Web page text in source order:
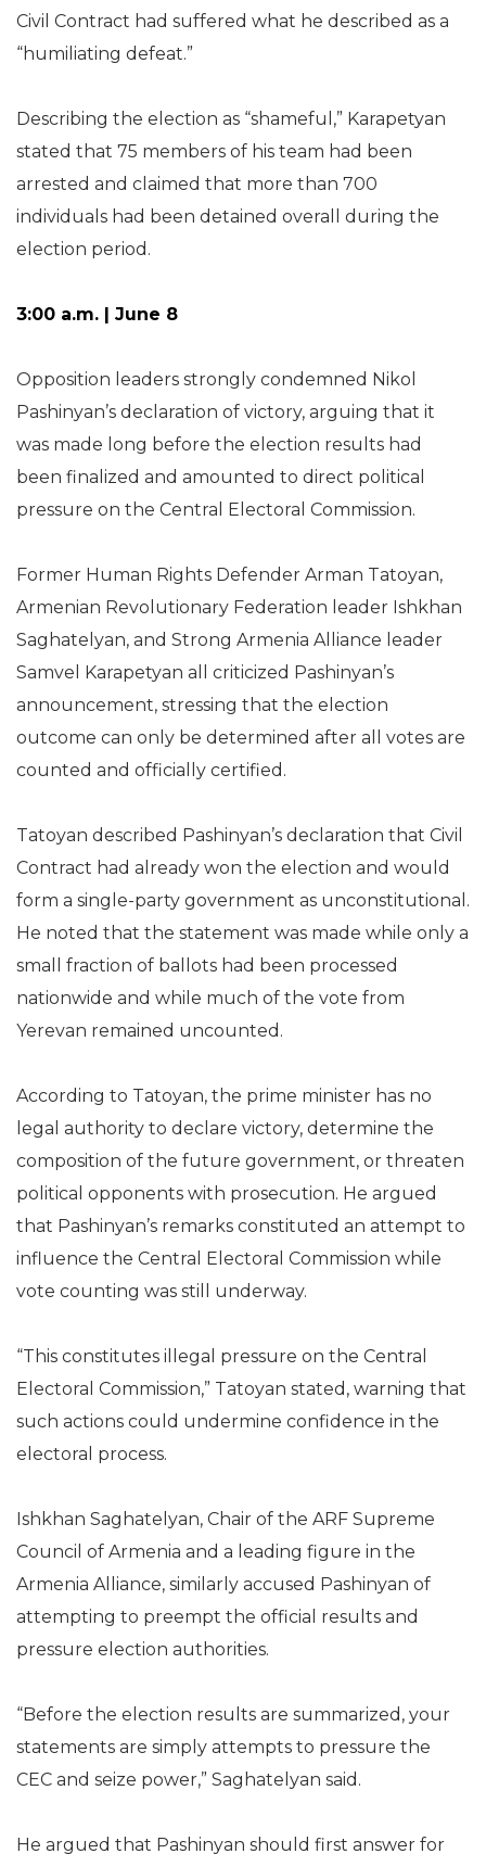
Civil Contract had suffered what he described as a
“humiliating defeat.”
Describing the election as “shameful,” Karapetyan
stated that 75 members of his team had been
arrested and claimed that more than 700
individuals had been detained overall during the
election period.
3:00 a.m. | June 8
Opposition leaders strongly condemned Nikol
Pashinyan’s declaration of victory, arguing that it
was made long before the election results had
been finalized and amounted to direct political
pressure on the Central Electoral Commission.
Former Human Rights Defender Arman Tatoyan,
Armenian Revolutionary Federation leader Ishkhan
Saghatelyan, and Strong Armenia Alliance leader
Samvel Karapetyan all criticized Pashinyan’s
announcement, stressing that the election
outcome can only be determined after all votes are
counted and officially certified.
Tatoyan described Pashinyan’s declaration that Civil
Contract had already won the election and would
form a single-party government as unconstitutional.
He noted that the statement was made while only a
small fraction of ballots had been processed
nationwide and while much of the vote from
Yerevan remained uncounted.
According to Tatoyan, the prime minister has no
legal authority to declare victory, determine the
composition of the future government, or threaten
political opponents with prosecution. He argued
that Pashinyan’s remarks constituted an attempt to
influence the Central Electoral Commission while
vote counting was still underway.
“This constitutes illegal pressure on the Central
Electoral Commission,” Tatoyan stated, warning that
such actions could undermine confidence in the
electoral process.
Ishkhan Saghatelyan, Chair of the ARF Supreme
Council of Armenia and a leading figure in the
Armenia Alliance, similarly accused Pashinyan of
attempting to preempt the official results and
pressure election authorities.
“Before the election results are summarized, your
statements are simply attempts to pressure the
CEC and seize power,” Saghatelyan said.
He argued that Pashinyan should first answer for